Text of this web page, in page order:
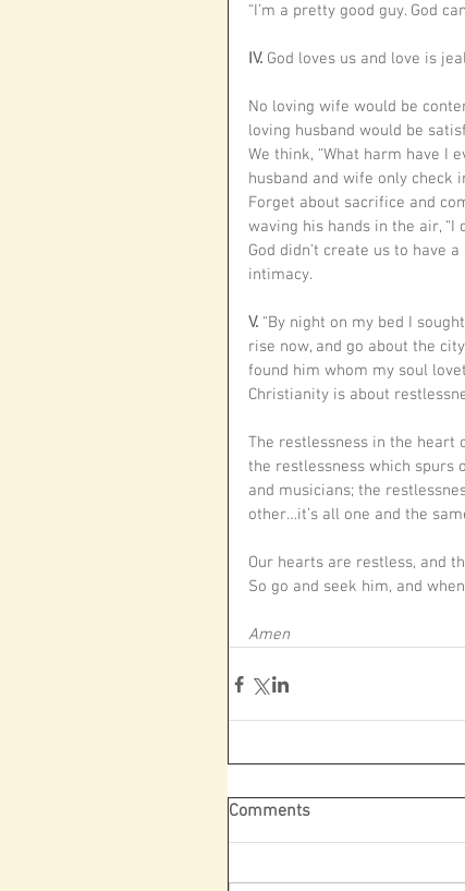
“I’m a pretty good guy. God
IV. God loves us and love is
No loving wife would be
loving husband would be
We think, “What harm have I
husband and wife only check
Forget about sacrifice and
waving his hands in the air, “I
God didn’t create us to have
intimacy.
V. “By night on my bed I
rise now, and go about the
found him whom my soul
Christianity is about
The restlessness in the heart
the restlessness which spurs
and musicians; the
other…it’s all one and the
Our hearts are restless, and
So go and seek him, and
Amen
Comments